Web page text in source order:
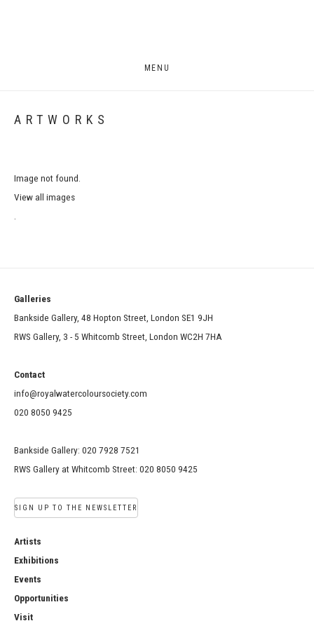
MENU
ARTWORKS
Image not found.
View all images
Galleries
Bankside Gallery, 48 Hopton Street, London SE1 9JH
RWS Gallery, 3 - 5 Whitcomb Street, London WC2H 7HA
Contact
info@royalwatercoloursociety.com
020 8050 9425
Bankside Gallery: 020 7928 7521
RWS Gallery at Whitcomb Street: 020 8050 9425
SIGN UP TO THE NEWSLETTER
Artists
Exhibitions
Events
Opportunities
Visit